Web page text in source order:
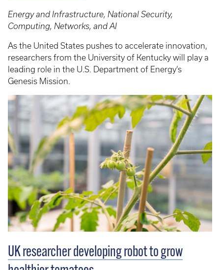
Energy and Infrastructure, National Security,
Computing, Networks, and AI
As the United States pushes to accelerate innovation,
researchers from the University of Kentucky will play a
leading role in the U.S. Department of Energy’s
Genesis Mission.
UK researcher developing robot to grow